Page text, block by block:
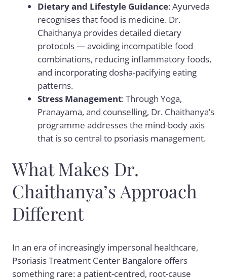
Dietary and Lifestyle Guidance: Ayurveda
recognises that food is medicine. Dr.
Chaithanya provides detailed dietary
protocols — avoiding incompatible food
combinations, reducing inflammatory foods,
and incorporating dosha-pacifying eating
patterns.
Stress Management: Through Yoga,
Pranayama, and counselling, Dr. Chaithanya’s
programme addresses the mind-body axis
that is so central to psoriasis management.
What Makes Dr.
Chaithanya’s Approach
Different
In an era of increasingly impersonal healthcare,
Psoriasis Treatment Center Bangalore offers
something rare: a patient-centred, root-cause